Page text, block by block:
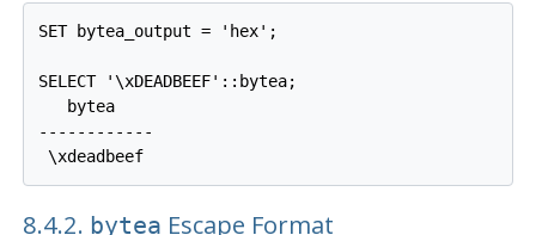
SET bytea_output = 'hex';
SELECT '\xDEADBEEF'::bytea;
   bytea
------------
8.4.2. bytea Escape Format